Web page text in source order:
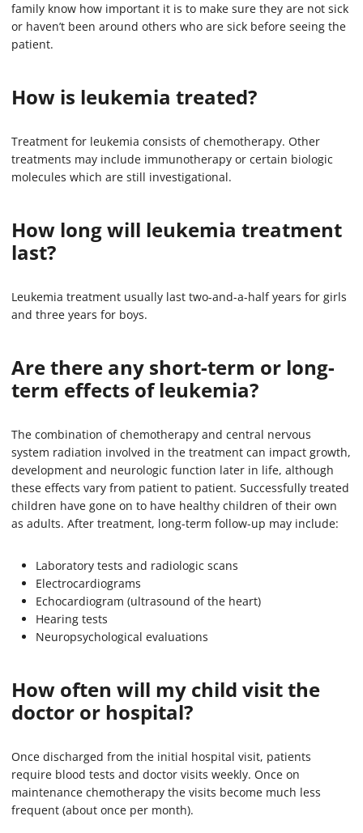
family know how important it is to make sure they are not sick
or haven’t been around others who are sick before seeing the
patient.
How is leukemia treated?
Treatment for leukemia consists of chemotherapy. Other
treatments may include immunotherapy or certain biologic
molecules which are still investigational.
How long will leukemia treatment
last?
Leukemia treatment usually last two-and-a-half years for girls
and three years for boys.
Are there any short-term or long-
term effects of leukemia?
The combination of chemotherapy and central nervous
system radiation involved in the treatment can impact growth,
development and neurologic function later in life, although
these effects vary from patient to patient. Successfully treated
children have gone on to have healthy children of their own
as adults. After treatment, long-term follow-up may include:
Laboratory tests and radiologic scans
Electrocardiograms
Echocardiogram (ultrasound of the heart)
Hearing tests
Neuropsychological evaluations
How often will my child visit the
doctor or hospital?
Once discharged from the initial hospital visit, patients
require blood tests and doctor visits weekly. Once on
maintenance chemotherapy the visits become much less
frequent (about once per month).